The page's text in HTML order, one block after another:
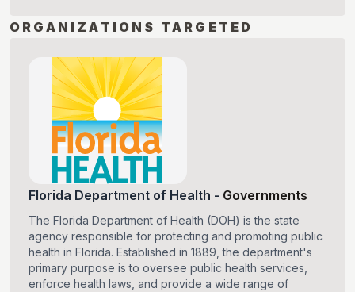
ORGANIZATIONS TARGETED
Florida Department of Health - Governments
The Florida Department of Health (DOH) is the state
agency responsible for protecting and promoting public
health in Florida. Established in 1889, the department's
primary purpose is to oversee public health services,
enforce health laws, and provide a wide range of